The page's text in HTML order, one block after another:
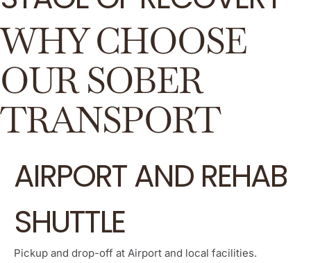
WHY CHOOSE
OUR SOBER
TRANSPORT
AIRPORT AND REHAB
SHUTTLE
Pickup and drop-off at Airport and local facilities.